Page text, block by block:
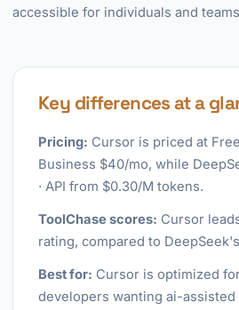
accessible for individuals and
Key differences at a
Pricing: Cursor is priced at Free
Business $40/mo, while
· API from $0.30/M tokens.
ToolChase scores: Cursor
rating, compared to
Best for: Cursor is optimized
developers wanting ai-